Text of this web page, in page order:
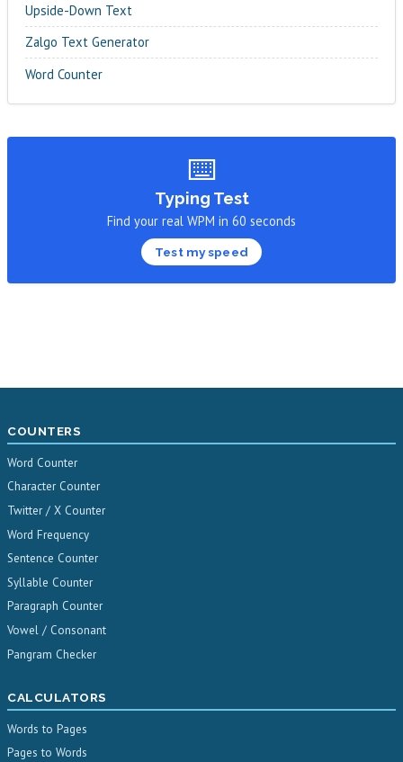
Upside-Down Text
Zalgo Text Generator
Word Counter
⌨️
Typing Test
Find your real WPM in 60 seconds
Test my speed
COUNTERS
Word Counter
Character Counter
Twitter / X Counter
Word Frequency
Sentence Counter
Syllable Counter
Paragraph Counter
Vowel / Consonant
Pangram Checker
CALCULATORS
Words to Pages
Pages to Words